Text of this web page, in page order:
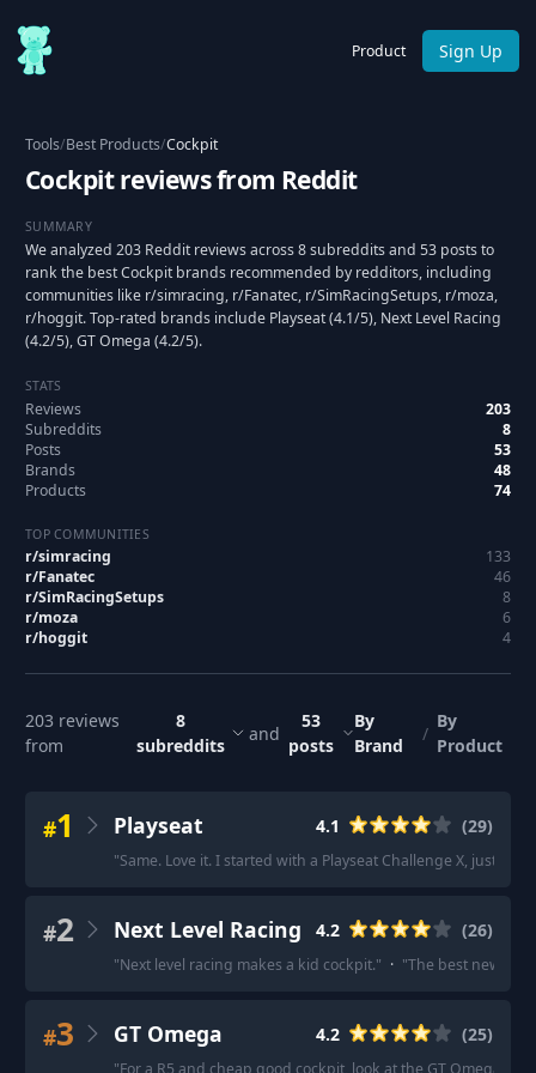
Product Sign Up
Tools/Best Products/Cockpit
Cockpit reviews from Reddit
SUMMARY
We analyzed 203 Reddit reviews across 8 subreddits and 53 posts to
rank the best Cockpit brands recommended by redditors, including
communities like r/simracing, r/Fanatec, r/SimRacingSetups, r/moza,
r/hoggit. Top-rated brands include Playseat (4.1/5), Next Level Racing
(4.2/5), GT Omega (4.2/5).
STATS
Reviews
203
Subreddits
8
Posts
53
Brands
48
Products
74
TOP COMMUNITIES
r/simracing
133
r/Fanatec
46
r/SimRacingSetups
8
r/moza
6
r/hoggit 4
203 reviews
from
8
subreddits
and
53
posts
By
Brand
/
By
Product
#1 Playseat 4.1 (29)
"Same. Love it. I started with a Playseat Challenge X, just
#2 Next Level Racing 4.2 (26)
"Next level racing makes a kid cockpit." · "The best new
#3 GT Omega 4.2 (25)
"For a R5 and cheap good cockpit, look at the GT Omega Art